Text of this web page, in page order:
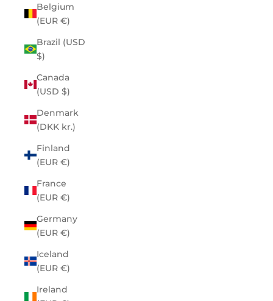
Belgium
(EUR €)
Brazil (USD
$)
Canada
(USD $)
Denmark
(DKK kr.)
Finland
(EUR €)
France
(EUR €)
Germany
(EUR €)
Iceland
(EUR €)
Ireland